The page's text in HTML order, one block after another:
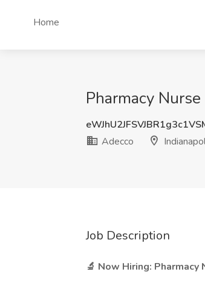
Home
Pharmacy
Adecco
Job Description
🔬 Now Hiring: